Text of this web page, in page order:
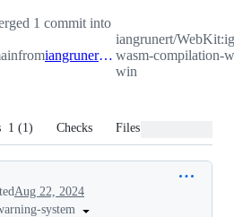
1 commit into
from iangrunert:ig/bug-267323-wasm-compilation-web-worker-win
iangrunert/
wasm-compilation-
win
1 (1) Checks Files changed
Aug 22, 2024
system